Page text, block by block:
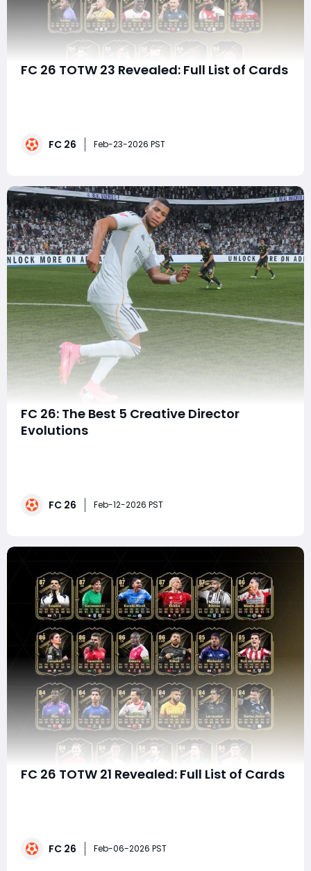
FC 26 TOTW 23 Revealed: Full List of Cards
hidden tactical gems that can transform squads
FC 26 Feb-23-2026 PST
FC 26: The Best 5 Creative Director
Evolutions
strategic depth and customization, Creative Director
FC 26 Feb-12-2026 PST
FC 26 TOTW 21 Revealed: Full List of Cards
Whether you're chasing Weekend League wins,
FC 26 Feb-06-2026 PST